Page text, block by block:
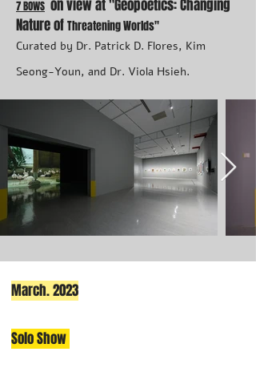
7 BOWS on view at"Geopoetics: Changing
Nature ofThreatening Worlds"
Curated by Dr. Patrick D. Flores, Kim
Seong-Youn, and Dr. Viola Hsieh.
March. 2023
Solo Show